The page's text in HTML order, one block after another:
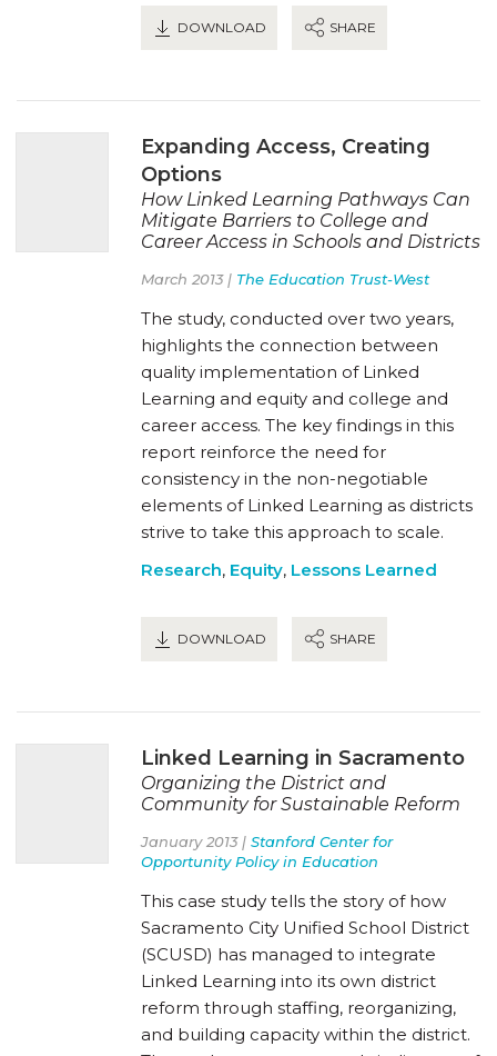
DOWNLOAD SHARE
Expanding Access, Creating
Options
How Linked Learning Pathways Can
Mitigate Barriers to College and
Career Access in Schools and Districts
March 2013 | The Education Trust-West
The study, conducted over two years,
highlights the connection between
quality implementation of Linked
Learning and equity and college and
career access. The key findings in this
report reinforce the need for
consistency in the non-negotiable
elements of Linked Learning as districts
strive to take this approach to scale.
Research, Equity, Lessons Learned
DOWNLOAD SHARE
Linked Learning in Sacramento
Organizing the District and
Community for Sustainable Reform
January 2013 | Stanford Center for
Opportunity Policy in Education
This case study tells the story of how
Sacramento City Unified School District
(SCUSD) has managed to integrate
Linked Learning into its own district
reform through staffing, reorganizing,
and building capacity within the district.